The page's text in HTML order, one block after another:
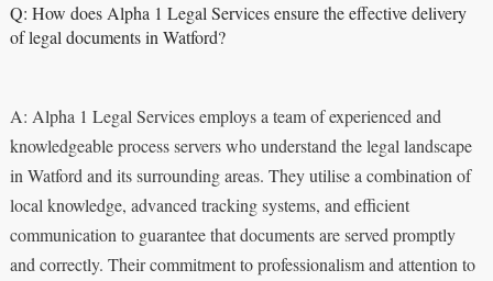
Q: How does Alpha 1 Legal Services ensure the effective delivery
of legal documents in Watford?
A: Alpha 1 Legal Services employs a team of experienced and
knowledgeable process servers who understand the legal landscape
in Watford and its surrounding areas. They utilise a combination of
local knowledge, advanced tracking systems, and efficient
communication to guarantee that documents are served promptly
and correctly. Their commitment to professionalism and attention to